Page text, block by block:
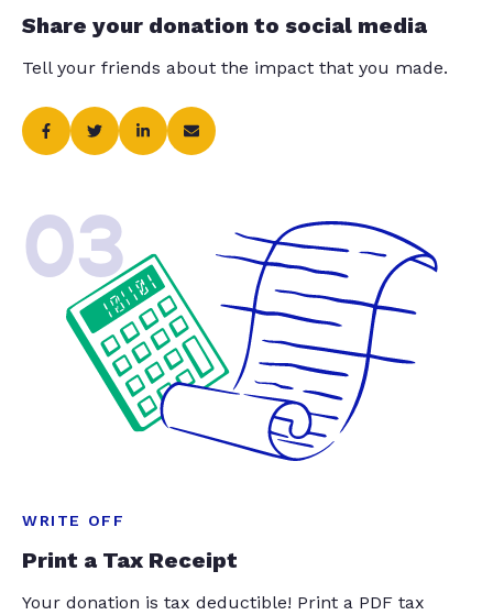
Share your donation to social media
Tell your friends about the impact that you made.
03
WRITE OFF
Print a Tax Receipt
Your donation is tax deductible! Print a PDF tax